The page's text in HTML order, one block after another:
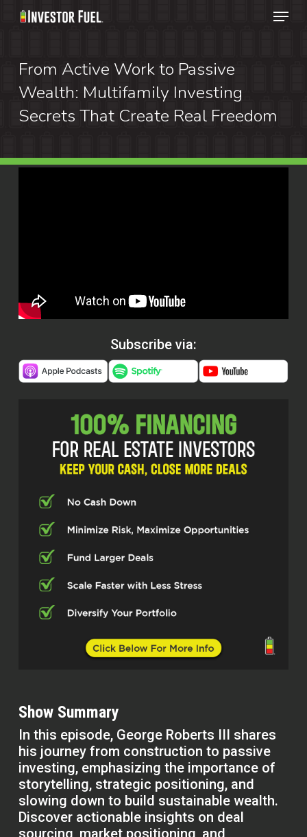
Skip
content
Menu
From Active Work to Passive
Wealth: Multifamily Investing
Secrets That Create Real Freedom
Subscribe via:
Show Summary
In this episode, George Roberts III shares
his journey from construction to passive
investing, emphasizing the importance of
storytelling, strategic positioning, and
slowing down to build sustainable wealth.
Discover actionable insights on deal